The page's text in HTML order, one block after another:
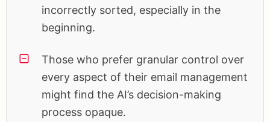
incorrectly sorted, especially in the
beginning.
Those who prefer granular control over
every aspect of their email management
might find the AI’s decision-making
process opaque.